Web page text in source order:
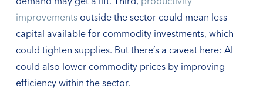
improvementsoutside the sector could mean less
capital available for commodity investments, which
could tighten supplies. But there’s a caveat here: AI
could also lower commodity prices by improving
efficiency within the sector.